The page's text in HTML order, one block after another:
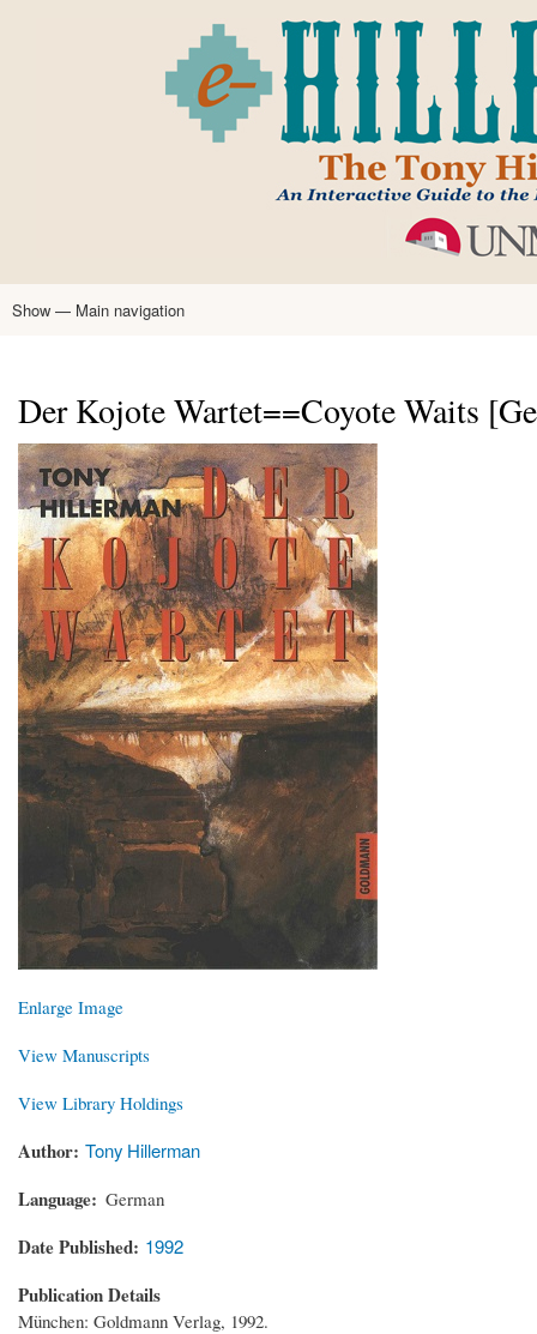
main
content
Main
Show — Main navigation
Der Kojote Wartet==Coyote Waits
Enlarge Image
View Manuscripts
View Library Holdings
Author Tony Hillerman
Language German
Date Published 1992
Publication Details
München: Goldmann Verlag, 1992.